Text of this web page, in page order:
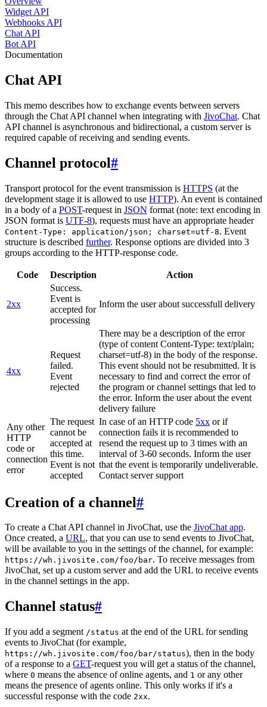
Widget API
Webhooks API
Chat API
Bot API
Documentation
Chat API
This memo describes how to exchange events between servers
through the Chat API channel when integrating with JivoChat. Chat
API channel is asynchronous and bidirectional, a custom server is
required capable of receiving and sending events.
Channel protocol#
Transport protocol for the event transmission is HTTPS (at the
development stage it is allowed to use HTTP). An event is contained
in a body of a POST-request in JSON format (note: text encoding in
JSON format is UTF-8), requests must have an appropriate header
Content-Type: application/json; charset=utf-8. Event
structure is described further. Response options are divided into 3
groups according to the HTTP-response code.
Code Description Action
2xx
Success.
Event is
accepted for
processing
Inform the user about successfull delivery
4xx
Request
failed.
Event
rejected
There may be a description of the error
(type of content Content-Type: text/plain;
charset=utf-8) in the body of the response.
This event should not be resubmitted. It is
necessary to find and correct the error of
the program or channel settings that led to
the error. Inform the user about the event
delivery failure
Any other
HTTP
code or
connection
error
The request
cannot be
accepted at
this time.
Event is not
accepted
In case of an HTTP code 5xx or if
connection fails it is recommended to
resend the request up to 3 times with an
interval of 3-60 seconds. Inform the user
that the event is temporarily undeliverable.
Contact server support
Creation of a channel#
To create a Chat API channel in JivoChat, use the JivoChat app.
Once created, a URL, that you can use to send events to JivoChat,
will be available to you in the settings of the channel, for example:
https://wh.jivosite.com/foo/bar. To receive messages from
JivoChat, set up a custom server and add the URL to receive events
in the channel settings in the app.
Channel status#
If you add a segment /status at the end of the URL for sending
events to JivoChat (for example,
https://wh.jivosite.com/foo/bar/status), then in the body
of a response to a GET-request you will get a status of the channel,
where 0 means the absence of online agents, and 1 or any other
means the presence of agents online. This only works if it's a
successful response with the code 2xx.